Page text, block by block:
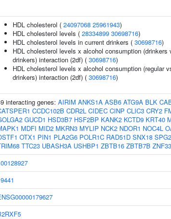
HDL cholesterol ( 24097068 25961943)
HDL cholesterol levels ( 28334899 30698716)
HDL cholesterol levels in current drinkers ( 30698716)
HDL cholesterol levels x alcohol consumption (drinkers
drinkers) interaction (2df) ( 30698716)
HDL cholesterol levels x alcohol consumption (regular
drinkers) interaction (2df) ( 30698716)
interacting genes: AIRIM ANKS1A ASB6 ATG9A BLK
CCDC102B CDR2L CIDEC CINP CLIC3 CRY2
GUCD1 HSD3B7 HSF2BP KANK2 KCTD9 KRT40
MDFI MID2 MKRN3 MYLIP NCK2 NDOR1 NOC4L
OTX1 PIN1 PLA2G6 POLR1C RAD51D SNX18
TTC23 UBASH3A USHBP1 ZBTB16 ZBTB7B